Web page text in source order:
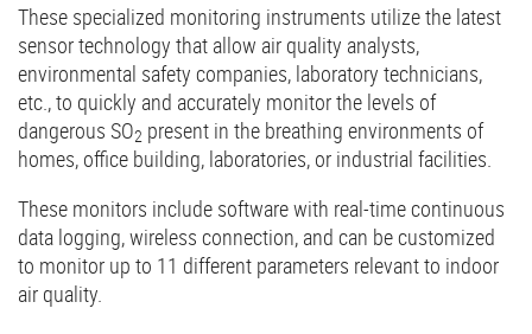
These specialized monitoring instruments utilize the latest
sensor technology that allow air quality analysts,
environmental safety companies, laboratory technicians,
etc., to quickly and accurately monitor the levels of
dangerous SO2 present in the breathing environments of
homes, office building, laboratories, or industrial facilities.
These monitors include software with real-time continuous
data logging, wireless connection, and can be customized
to monitor up to 11 different parameters relevant to indoor
air quality.